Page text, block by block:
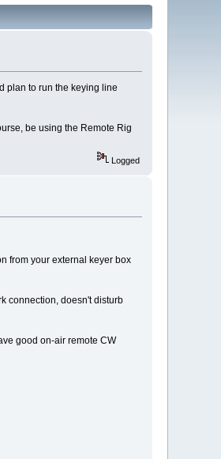
plan to run the keying line
be using the Remote Rig
Logged
from your external keyer box
connection, doesn't disturb
good on-air remote CW